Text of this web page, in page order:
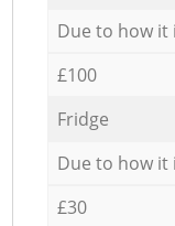
Due to how it
£100
Fridge
Due to how it
£30